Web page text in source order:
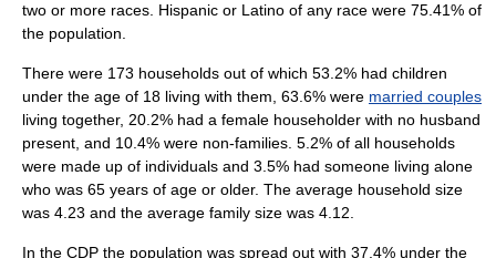
two or more races. Hispanic or Latino of any race were 75.41% of
the population.
There were 173 households out of which 53.2% had children
under the age of 18 living with them, 63.6% were married couples
living together, 20.2% had a female householder with no husband
present, and 10.4% were non-families. 5.2% of all households
were made up of individuals and 3.5% had someone living alone
who was 65 years of age or older. The average household size
was 4.23 and the average family size was 4.12.
In the CDP the population was spread out with 37.4% under the